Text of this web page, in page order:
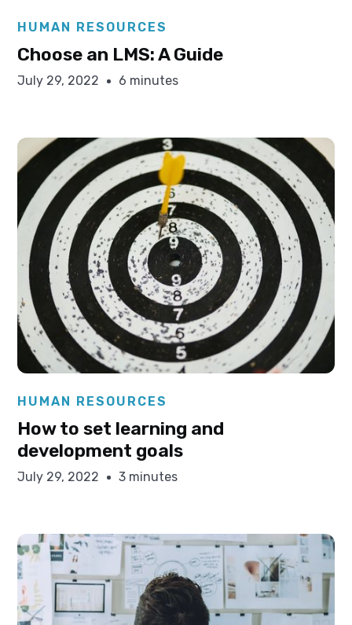
Elysha Ames
HUMAN RESOURCES
Choose an LMS: A Guide
July 29, 2022 6 minutes
Elysha Ames
HUMAN RESOURCES
How to set learning and
development goals
July 29, 2022 3 minutes